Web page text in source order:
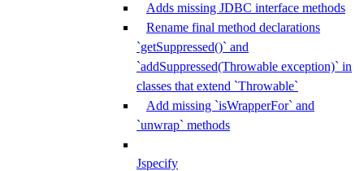
Adds missing JDBC interface methods
Rename final method declarations
`getSuppressed()` and
`addSuppressed(Throwable exception)` in
classes that extend `Throwable`
Add missing `isWrapperFor` and
`unwrap` methods
Jspecify